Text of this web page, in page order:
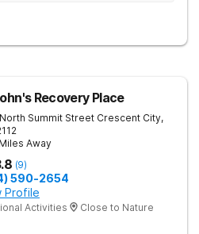
informed and personalized
Recovery Place
North Summit Street Crescent City,
Away
(9)
590-2654
Profile
Activities
Close to Nature